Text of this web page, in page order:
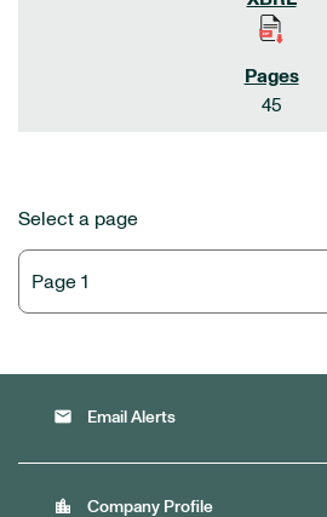
45
Select a page
email Email Alerts
location_city Company Profile